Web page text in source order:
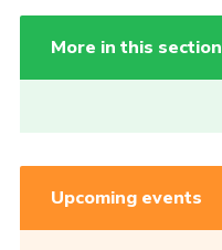
More in this section
Upcoming events